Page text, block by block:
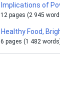
Implications of
12 pages (2 945
Healthy Food,
6 pages (1 482